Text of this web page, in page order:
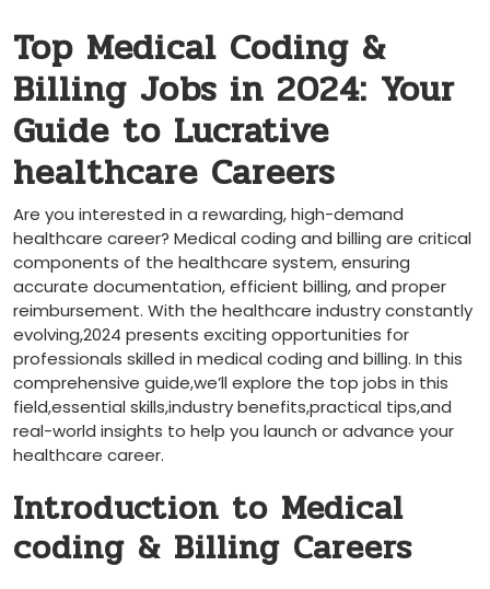
Top Medical Coding‌ &
Billing Jobs in 2024: Your
Guide to Lucrative
healthcare Careers
Are you interested ⁤in a rewarding, high-demand
healthcare career? Medical coding and billing are critical
components of the‍ healthcare system, ensuring
accurate documentation, efficient billing, and proper
reimbursement. With the healthcare industry ‌constantly
evolving,2024 presents exciting ⁢opportunities for
professionals skilled in medical coding and billing. In this
comprehensive guide,we’ll⁢ explore the top jobs in this
field,essential ​skills,industry benefits,practical​ tips,and
real-world insights to help you launch or advance your
healthcare ⁢career.
Introduction to Medical
coding & Billing Careers